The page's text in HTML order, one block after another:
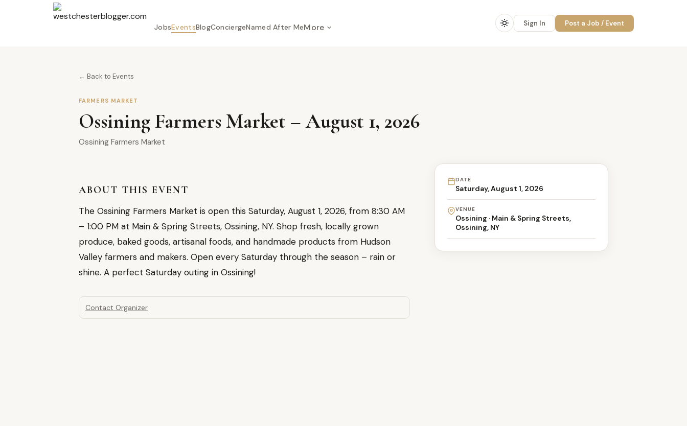
JobsEventsBlogConciergeNamed After MeMore Sign In Post a Job / Event
← Back to Events
FARMERS MARKET
Ossining Farmers Market – August 1, 2026
Ossining Farmers Market
ABOUT THIS EVENT
The Ossining Farmers Market is open this Saturday, August 1, 2026, from 8:30 AM
– 1:00 PM at Main & Spring Streets, Ossining, NY. Shop fresh, locally grown
produce, baked goods, artisanal foods, and handmade products from Hudson
Valley farmers and makers. Open every Saturday through the season – rain or
shine. A perfect Saturday outing in Ossining!
Contact Organizer
DATE
Saturday, August 1, 2026
VENUE
Ossining · Main & Spring Streets,
Ossining, NY